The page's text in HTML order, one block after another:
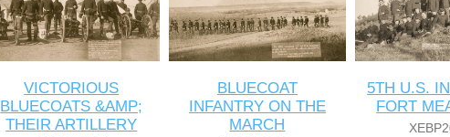
VICTORIOUS
BLUECOATS &AMP;
THEIR ARTILLERY
BLUECOAT
INFANTRY ON THE
MARCH
5TH U.S.
FORT